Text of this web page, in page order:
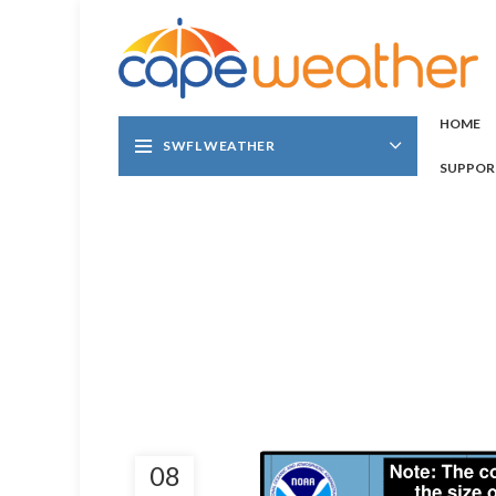
SWFL WEATHER
HOME
08